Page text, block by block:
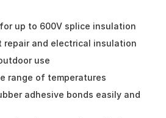
up to 600V splice insulation
repair and electrical insulation
use
range of temperatures
adhesive bonds easily and